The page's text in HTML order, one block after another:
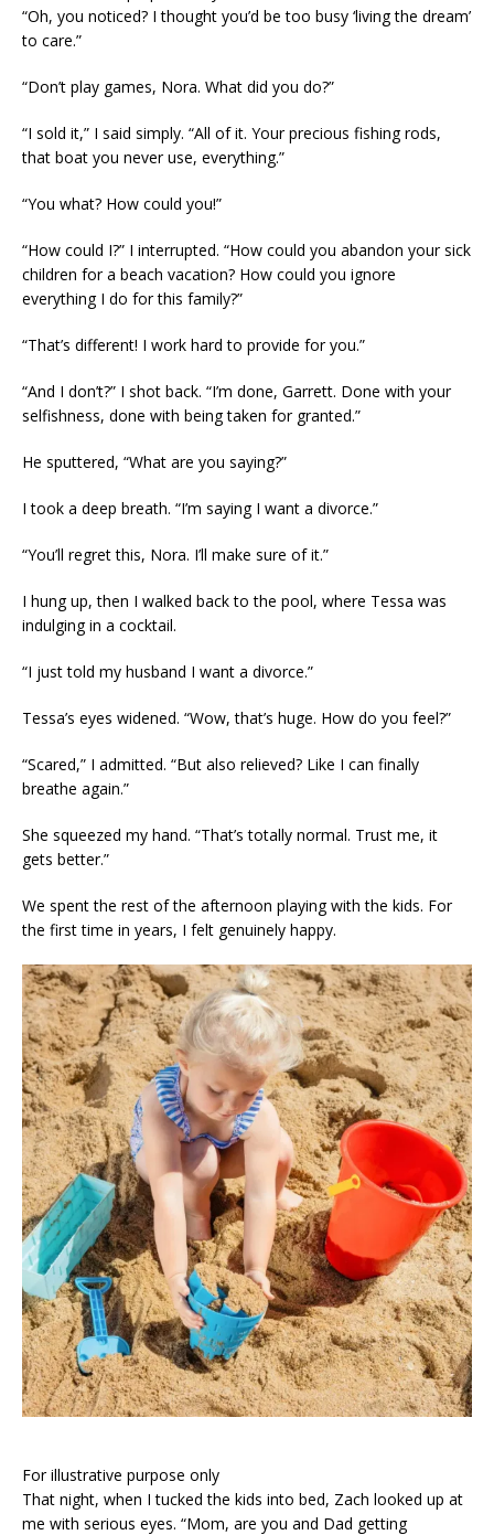
“Oh, you noticed? I thought you’d be too busy ‘living the dream’
to care.”
“Don’t play games, Nora. What did you do?”
“I sold it,” I said simply. “All of it. Your precious fishing rods,
that boat you never use, everything.”
“You what? How could you!”
“How could I?” I interrupted. “How could you abandon your sick
children for a beach vacation? How could you ignore
everything I do for this family?”
“That’s different! I work hard to provide for you.”
“And I don’t?” I shot back. “I’m done, Garrett. Done with your
selfishness, done with being taken for granted.”
He sputtered, “What are you saying?”
I took a deep breath. “I’m saying I want a divorce.”
“You’ll regret this, Nora. I’ll make sure of it.”
I hung up, then I walked back to the pool, where Tessa was
indulging in a cocktail.
“I just told my husband I want a divorce.”
Tessa’s eyes widened. “Wow, that’s huge. How do you feel?”
“Scared,” I admitted. “But also relieved? Like I can finally
breathe again.”
She squeezed my hand. “That’s totally normal. Trust me, it
gets better.”
We spent the rest of the afternoon playing with the kids. For
the first time in years, I felt genuinely happy.
For illustrative purpose only
That night, when I tucked the kids into bed, Zach looked up at
me with serious eyes. “Mom, are you and Dad getting